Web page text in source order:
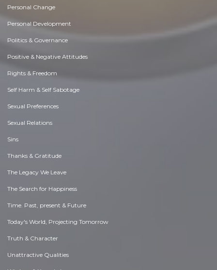
Personal Change
Personal Development
Politics & Governance
Positive & Negative Attitudes
Rights & Freedom
Self Harm & Self Sabotage
Sexual Preferences
Sexual Relations
Sins
Thanks & Gratitude
The Legacy We Leave
The Search for Happiness
Time. Past, present & Future
Today's World, Projecting Tomorrow
Truth & Character
Unattractive Qualities